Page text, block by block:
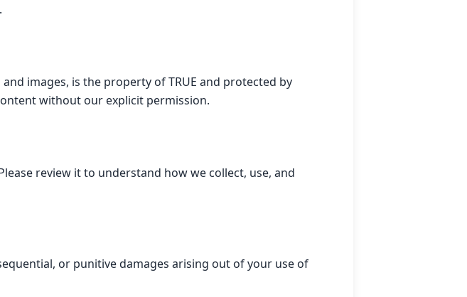
images, is the property of TRUE and protected by
without our explicit permission.
review it to understand how we collect, use, and
or punitive damages arising out of your use of